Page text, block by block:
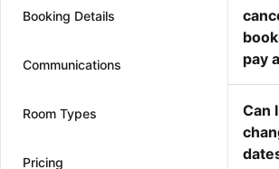
Booking Details
Communications
Room Types
Pricing
pay
Can